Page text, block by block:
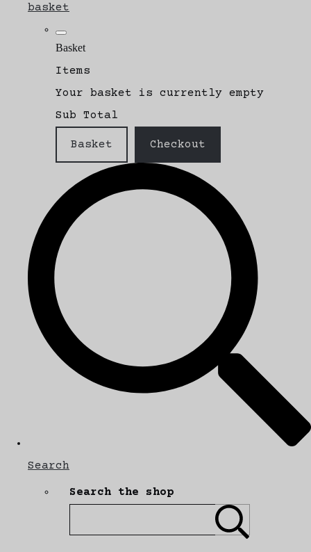
basket
Basket
Items
Your basket is currently empty
Sub Total
Basket Checkout
Search
Search the shop